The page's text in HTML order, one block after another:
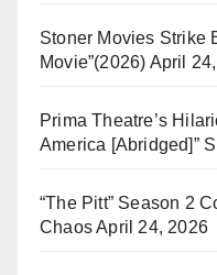
Stoner Movies Strike
Movie”(2026) April
Prima Theatre’s
America [Abridged]”
“The Pitt” Season 2
ChaosApril 24, 2026